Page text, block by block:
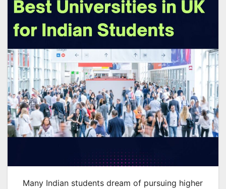
Many Indian students dream of pursuing higher